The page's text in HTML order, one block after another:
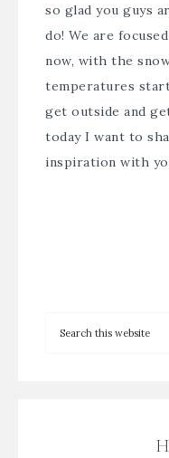
so glad you guys
do! We are
now, with the
temperatures
get outside and
today I want to
inspiration with